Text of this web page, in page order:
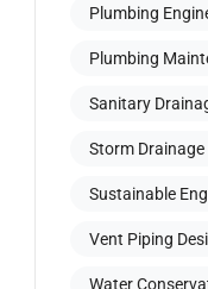
Plumbing
Plumbing
Sanitary
Storm Drainage
Sustainable
Vent Piping
Water